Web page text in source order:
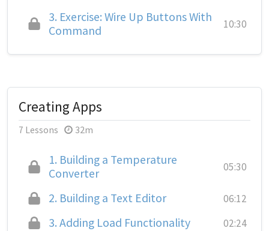
3. Exercise: Wire Up Buttons With
Command
10:30
Creating Apps
7 Lessons 32m
1. Building a Temperature
Converter
05:30
2. Building a Text Editor 06:12
3. Adding Load Functionality 02:24